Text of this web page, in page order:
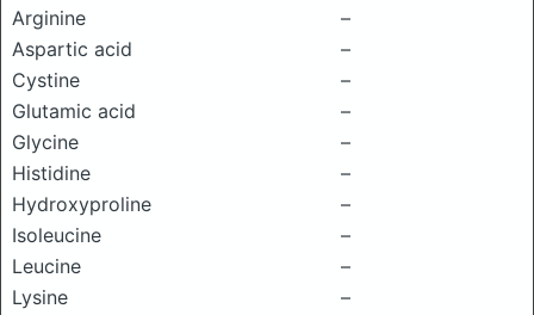
Arginine
–
Aspartic acid
–
Cystine
–
Glutamic acid
–
Glycine
–
Histidine
–
Hydroxyproline
–
Isoleucine
–
Leucine
–
Lysine
–